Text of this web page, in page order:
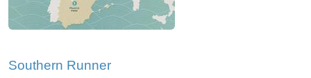
Southern Runner